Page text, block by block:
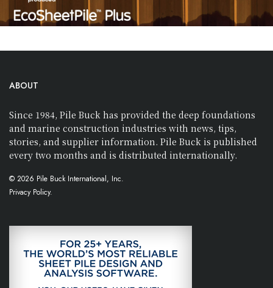
ABOUT
Since 1984, Pile Buck has provided the deep foundations
and marine construction industries with news, tips,
stories, and supplier information. Pile Buck is published
every two months and is distributed internationally.
© 2026 Pile Buck International, Inc.
Privacy Policy.